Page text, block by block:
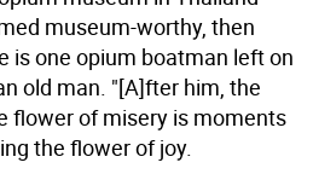
museum-worthy, then
is one opium boatman left on
old man. "[A]fter him, the
flower of misery is moments
the flower of joy.